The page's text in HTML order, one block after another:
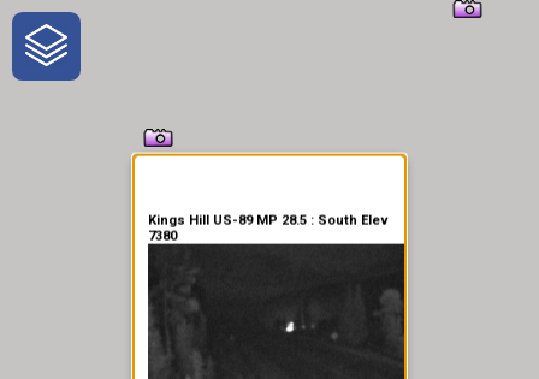
One-Stop-Shop for Rural
Traveler Information
Kings Hill US-89 MP 28.5 : South Elev
7380